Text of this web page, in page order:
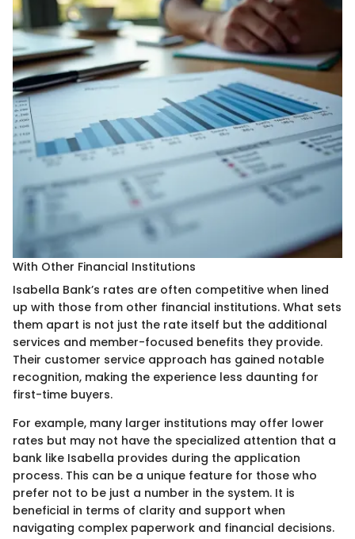
With Other Financial Institutions
Isabella Bank’s rates are often competitive when lined
up with those from other financial institutions. What sets
them apart is not just the rate itself but the additional
services and member-focused benefits they provide.
Their customer service approach has gained notable
recognition, making the experience less daunting for
first-time buyers.
For example, many larger institutions may offer lower
rates but may not have the specialized attention that a
bank like Isabella provides during the application
process. This can be a unique feature for those who
prefer not to be just a number in the system. It is
beneficial in terms of clarity and support when
navigating complex paperwork and financial decisions.